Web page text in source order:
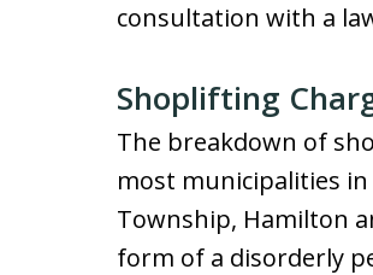
consultation with a
Shoplifting
The breakdown of
most municipalities
Township, Hamilton
form of a disorderly